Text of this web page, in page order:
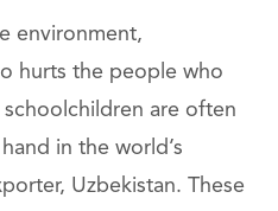
environment,
hurts the people who
are often
in the world’s
Uzbekistan. These